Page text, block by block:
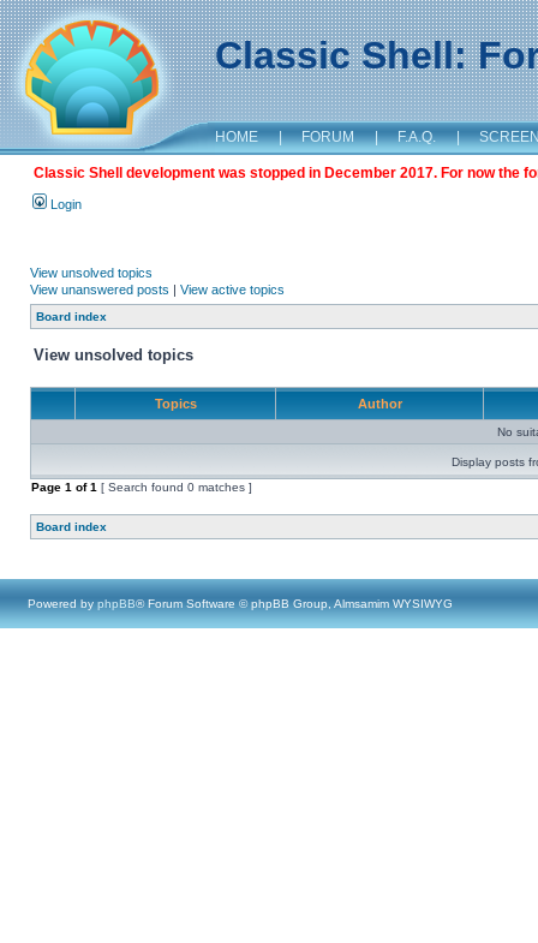
Classic Shell:
HOME | FORUM | F.A.Q. |
Classic Shell development was stopped in December 2017. For now the
Login
View unsolved topics
View unanswered posts | View active topics
Board index
View unsolved topics
Topics Author
No
Display posts
Page 1 of1 [ Search found 0 matches ]
Board index
Powered by phpBB® Forum Software © phpBB Group, Almsamim WYSIWYG